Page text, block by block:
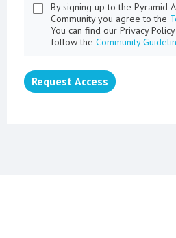
By signing up to the Pyramid
Community you agree to the
You can find our Privacy Policy
follow the Community
Request Access